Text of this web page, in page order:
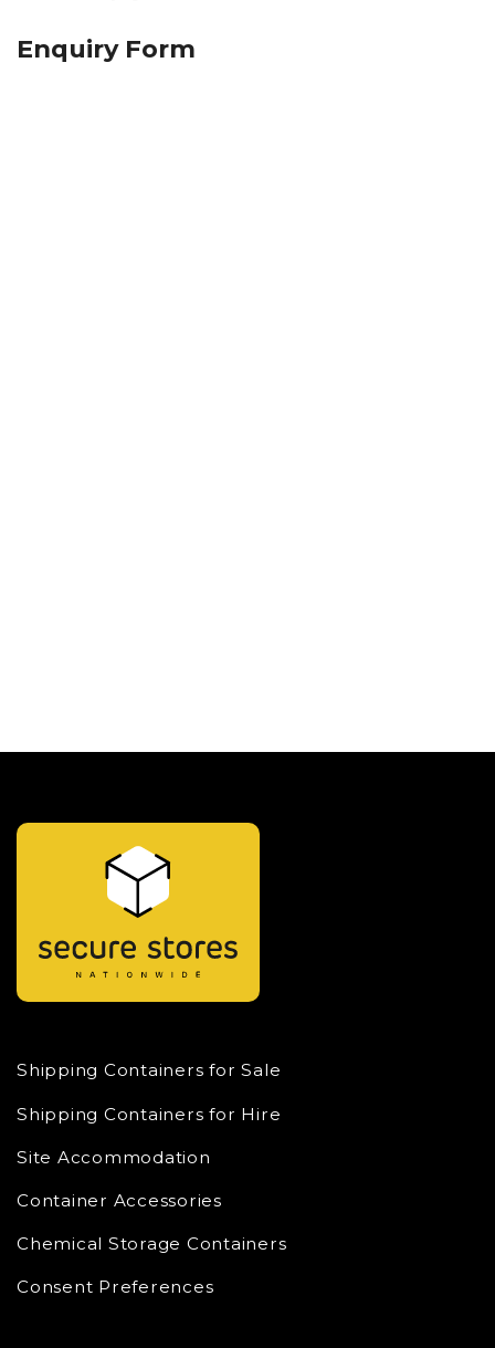
Enquiry Form
Shipping Containers for Sale
Shipping Containers for Hire
Site Accommodation
Container Accessories
Chemical Storage Containers
Consent Preferences